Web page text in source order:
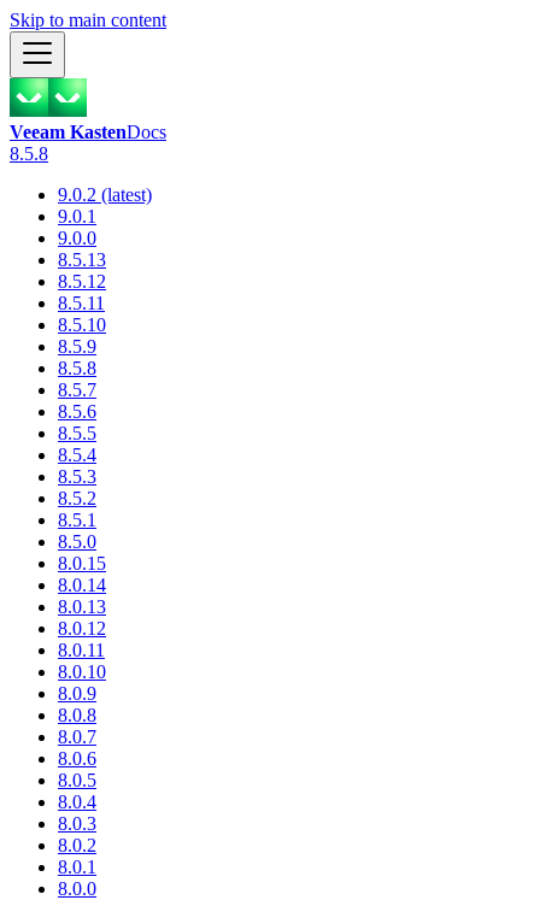
Skip to main content
Veeam KastenDocs
8.5.8
9.0.2 (latest)
9.0.1
9.0.0
8.5.13
8.5.12
8.5.11
8.5.10
8.5.9
8.5.8
8.5.7
8.5.6
8.5.5
8.5.4
8.5.3
8.5.2
8.5.1
8.5.0
8.0.15
8.0.14
8.0.13
8.0.12
8.0.11
8.0.10
8.0.9
8.0.8
8.0.7
8.0.6
8.0.5
8.0.4
8.0.3
8.0.2
8.0.1
8.0.0